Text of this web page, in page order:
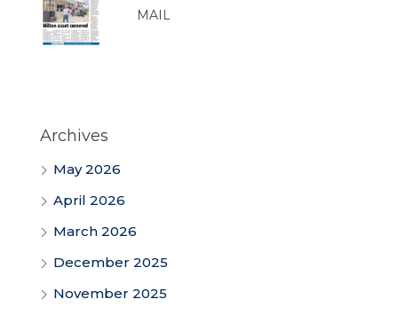
MAIL
Archives
May 2026
April 2026
March 2026
December 2025
November 2025